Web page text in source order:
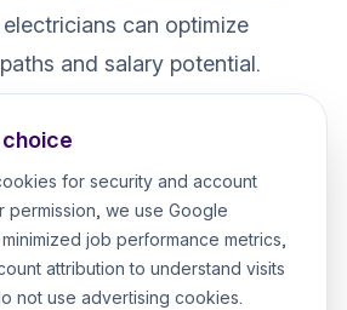
can optimize
and salary potential.
specialized jobs and
there’s an opportunity to
earnings and job
different fields within
industry. If you’re ready to
step in your career, visit
for security and account
permission, we use Google
job performance metrics,
attribution to understand visits
not use advertising cookies.